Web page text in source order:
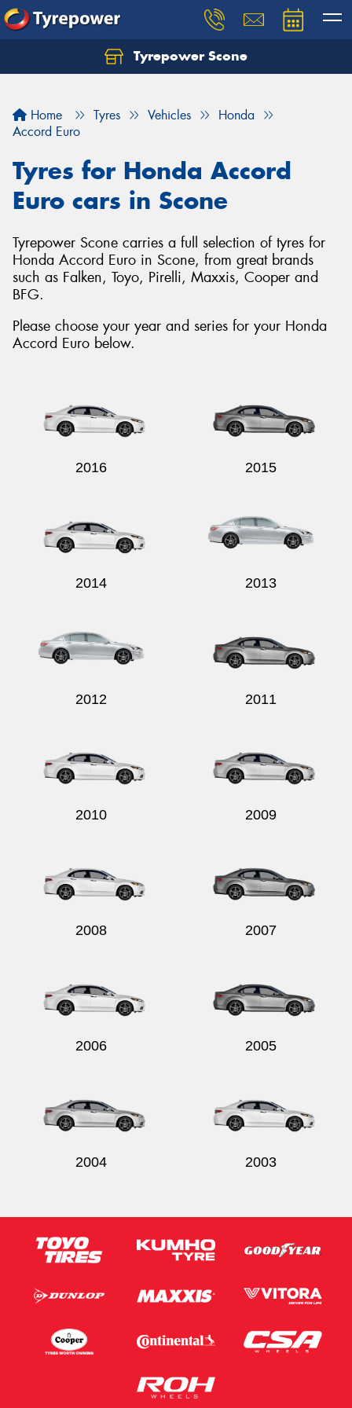
Tyrepower Scone
Home Tyres Vehicles
Honda
Accord Euro
Tyres for Honda Accord
Euro cars in Scone
Tyrepower Scone carries a full selection of tyres for
Honda Accord Euro in Scone, from great brands
such as Falken, Toyo, Pirelli, Maxxis, Cooper and
BFG.
Please choose your year and series for your Honda
Accord Euro below.
2016 2015
2014 2013
2012 2011
2010 2009
2008 2007
2006 2005
2004 2003